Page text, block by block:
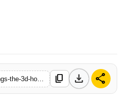
content_copy download share